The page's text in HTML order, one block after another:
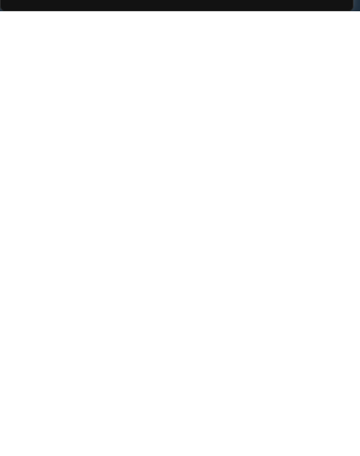
UK Food Prices 2026: ONS Inflation